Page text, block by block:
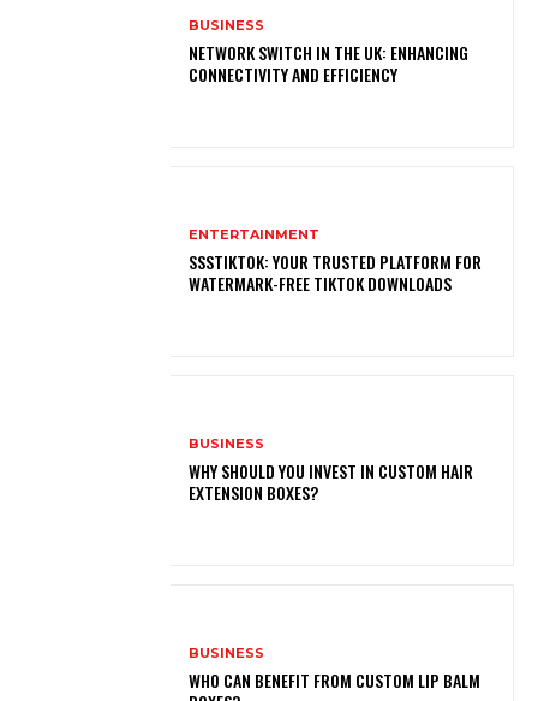
BUSINESS
NETWORK SWITCH IN THE UK: ENHANCING
CONNECTIVITY AND EFFICIENCY
ENTERTAINMENT
SSSTIKTOK: YOUR TRUSTED PLATFORM FOR
WATERMARK-FREE TIKTOK DOWNLOADS
BUSINESS
WHY SHOULD YOU INVEST IN CUSTOM HAIR
EXTENSION BOXES?
BUSINESS
WHO CAN BENEFIT FROM CUSTOM LIP BALM